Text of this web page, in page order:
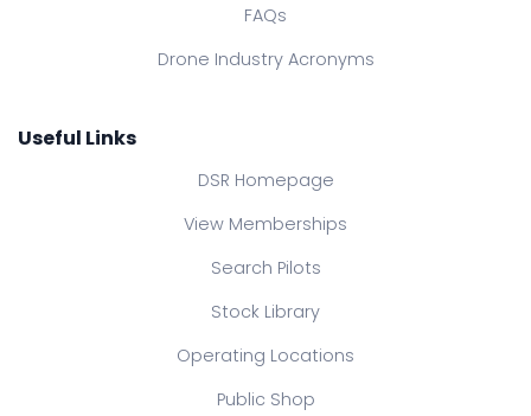
FAQs
Drone Industry Acronyms
Useful Links
DSR Homepage
View Memberships
Search Pilots
Stock Library
Operating Locations
Public Shop